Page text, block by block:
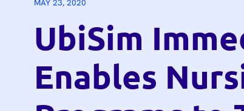
MAY 23, 2020
UbiSim
Enables